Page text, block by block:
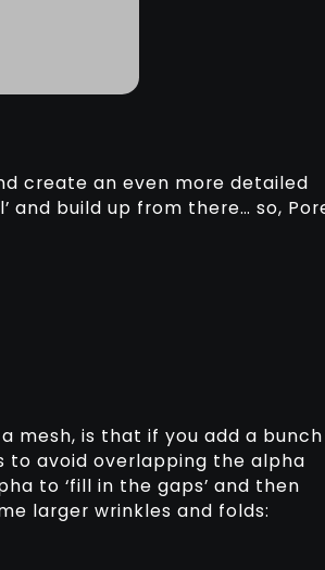
create an even more detailed
and build up from there… so,
mesh, is that if you add a bunch
to avoid overlapping the alpha
to ‘fill in the gaps’ and then
larger wrinkles and folds: